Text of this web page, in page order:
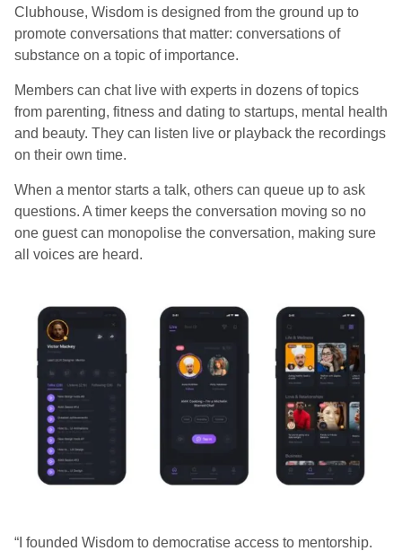
Clubhouse, Wisdom is designed from the ground up to
promote conversations that matter: conversations of
substance on a topic of importance.
Members can chat live with experts in dozens of topics
from parenting, fitness and dating to startups, mental health
and beauty. They can listen live or playback the recordings
on their own time.
When a mentor starts a talk, others can queue up to ask
questions. A timer keeps the conversation moving so no
one guest can monopolise the conversation, making sure
all voices are heard.
“I founded Wisdom to democratise access to mentorship.